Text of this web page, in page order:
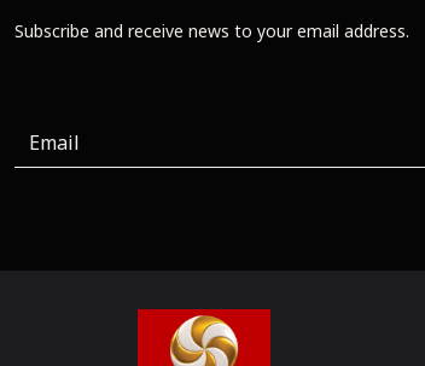
Subscribe and receive news to your email address.